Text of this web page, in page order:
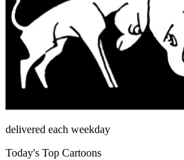
delivered each weekday
Today's Top Cartoons